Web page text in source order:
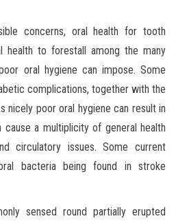
concerns, oral health for tooth
health to forestall among the many
oral hygiene can impose. Some
complications, together with the
nicely poor oral hygiene can result in
cause a multiplicity of general health
circulatory issues. Some current
bacteria being found in stroke
sensed round partially erupted